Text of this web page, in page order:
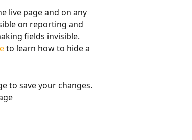
live page and on any
on reporting and
fields invisible.
to learn how to hide a
to save your changes.